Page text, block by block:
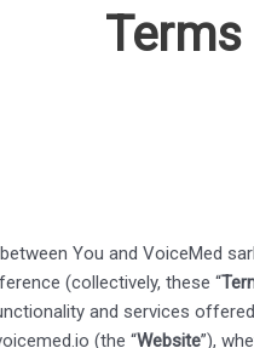
You and VoiceMed
(collectively, these “
and services
(the “Website”),